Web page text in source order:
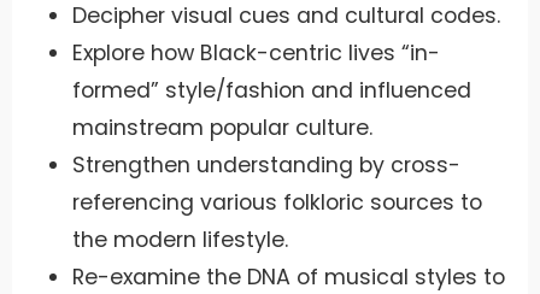
Decipher visual cues and cultural codes.
Explore how Black-centric lives “in-
formed” style/fashion and influenced
mainstream popular culture.
Strengthen understanding by cross-
referencing various folkloric sources to
the modern lifestyle.
Re-examine the DNA of musical styles to